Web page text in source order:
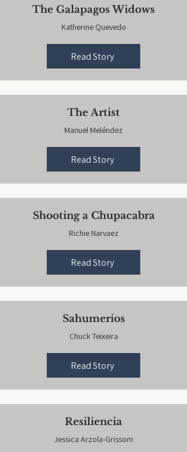
The Galapagos Widows
Katherine Quevedo
Read Story
The Artist
Manuel Meléndez
Read Story
Shooting a Chupacabra
Richie Narvaez
Read Story
Sahumerios
Chuck Teixeira
Read Story
Resiliencia
Jessica Arzola-Grissom